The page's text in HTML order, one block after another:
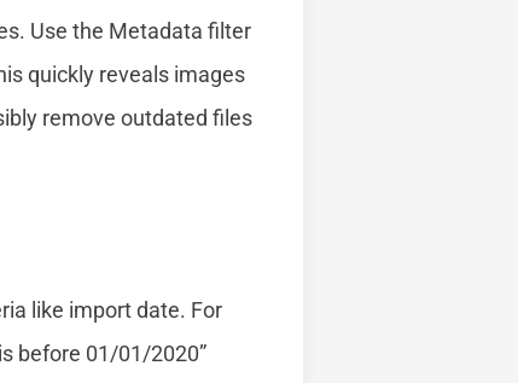
Use the Metadata filter
quickly reveals images
remove outdated files
like import date. For
before 01/01/2020”